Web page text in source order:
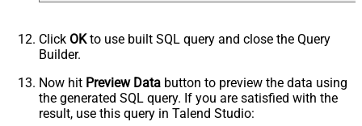
Click OKto use built SQL query and close the Query
Builder.
Now hit Preview Data button to preview the data using
the generated SQL query. If you are satisfied with the
result, use this query in Talend Studio: